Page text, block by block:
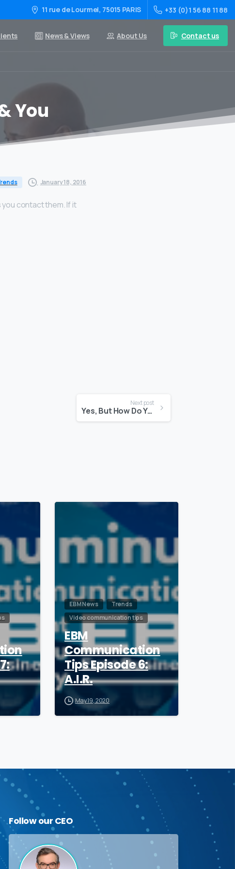
11 rue de Lourmel, 75015 PARIS +33 (0)1 56 88 11 88
News & Views About Us Contact us
You
January 18, 2016
contact them. If it
Next post
Yes, But How Do You Feel?
EBM News
Trends
Video communication tips
EBM
Communication
Tips Episode 6:
A.I.R.
May 19, 2020
Followour CEO